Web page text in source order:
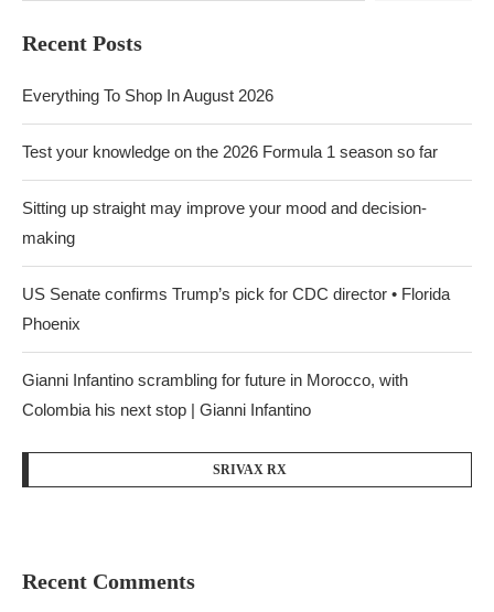
Recent Posts
Everything To Shop In August 2026
Test your knowledge on the 2026 Formula 1 season so far
Sitting up straight may improve your mood and decision-
making
US Senate confirms Trump’s pick for CDC director • Florida
Phoenix
Gianni Infantino scrambling for future in Morocco, with
Colombia his next stop | Gianni Infantino
SRIVAX RX
Recent Comments